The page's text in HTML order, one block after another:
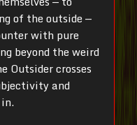
of the outside —
with pure
beyond the weird
Outsider crosses
and